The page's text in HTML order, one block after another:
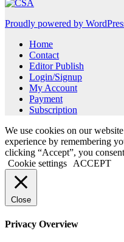
Proudly powered by
Home
Contact
Editor Publish
Login/Signup
My Account
Payment
Subscription
We use cookies on our
experience by remembering
clicking “Accept”, you
Cookie settings
ACCEPT
Close
Privacy Overview